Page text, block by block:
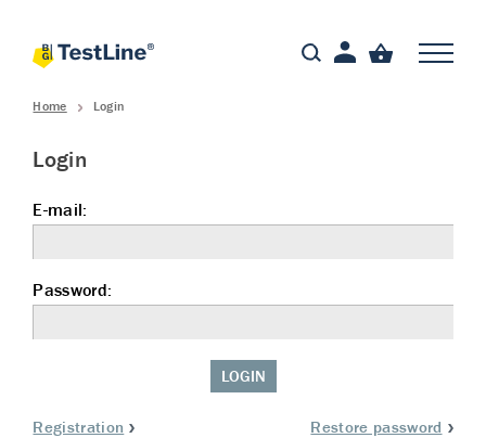
Home Login
Login
E-mail:
Password:
LOGIN
Registration Restore password